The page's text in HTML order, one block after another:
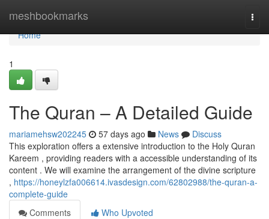
meshbookmarks
Home
Home
1
The Quran – A Detailed Guide
mariamehsw202245 57 days ago News
Discuss
This exploration offers a extensive introduction to the Holy Quran
Kareem , providing readers with a accessible understanding of its
content . We will examine the arrangement of the divine scripture
, https://honeylzfa006614.ivasdesign.com/62802988/the-quran-a-
complete-guide
Comments
Who Upvoted